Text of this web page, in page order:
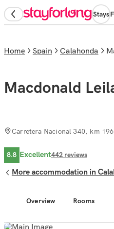
Stays
Overview Rooms
Home Spain Calahonda
Macdonald
Carretera Nacional 340, km
8.8 Excellent442 reviews
More accommodation in